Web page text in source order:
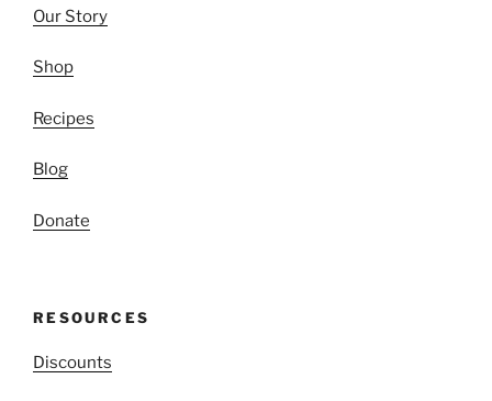
Our Story
Shop
Recipes
Blog
Donate
RESOURCES
Discounts